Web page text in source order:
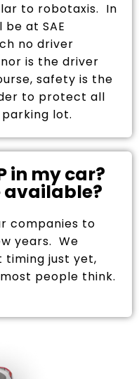
to robotaxis. In
at SAE
no driver
is the driver
safety is the
to protect all
lot.
in my car?
available?
companies to
years. We
timing just yet,
people think.